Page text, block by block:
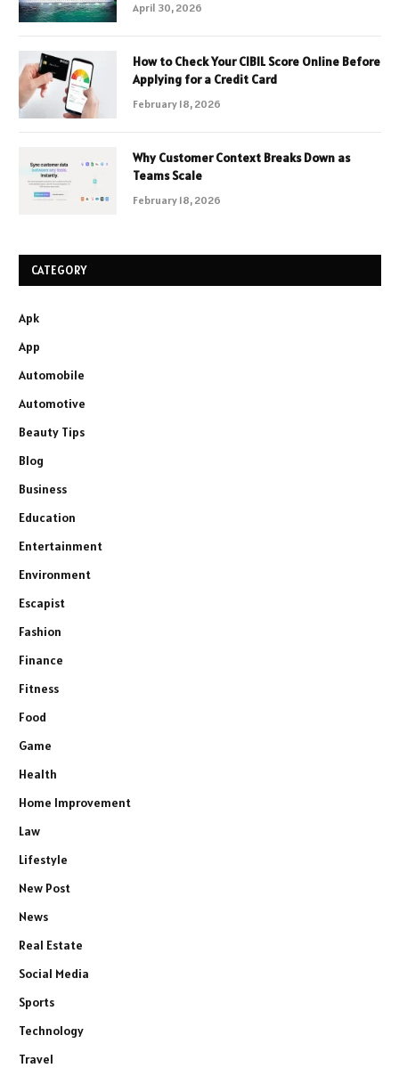
April 30, 2026
How to Check Your CIBIL Score Online Before
Applying for a Credit Card
February 18, 2026
Why Customer Context Breaks Down as
Teams Scale
February 18, 2026
CATEGORY
Apk
App
Automobile
Automotive
Beauty Tips
Blog
Business
Education
Entertainment
Environment
Escapist
Fashion
Finance
Fitness
Food
Game
Health
Home Improvement
Law
Lifestyle
New Post
News
Real Estate
Social Media
Sports
Technology
Travel